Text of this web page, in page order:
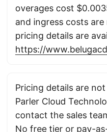
overages cost
and ingress costs
pricing details are
https://
Pricing details are
Parler Cloud
contact the sales
No free tier or pay-